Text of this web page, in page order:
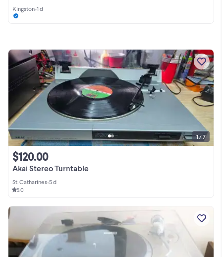
Kingston•1 d
Akai Stereo Turntable
$120.00
St. Catharines•5 d
5.0
1 / 7